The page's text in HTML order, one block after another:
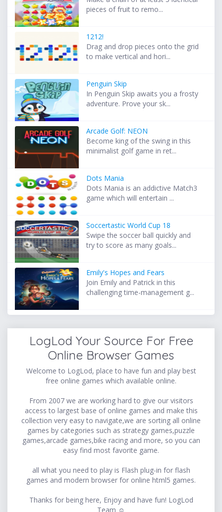
pieces of fruit to remo...
1212!
Drag and drop pieces onto the grid
to make vertical and hori...
Penguin Skip
In Penguin Skip awaits you a frosty
adventure. Prove your sk...
Arcade Golf: NEON
Become king of the swing in this
minimalist golf game in ret...
Dots Mania
Dots Mania is an addictive Match3
game which will entertain ...
Soccertastic World Cup 18
Swipe the soccer ball quickly and
try to score as many goals...
Emily's Hopes and Fears
Join Emily and Patrick in this
challenging time-management g...
LogLod Your Source For Free
Online Browser Games
Welcome to LogLod, place to have fun and play best
free online games which available online.
From 2007 we are working hard to give our visitors
access to largest base of online games and make this
collection very easy to navigate,we are sorting all online
games by categories such as strategy games,puzzle
games,arcade games,bike racing and more, so you can
easy find most favorite game.
all what you need to play is Flash plug-in for flash
games and modern browser for online html5 games.
Thanks for being here, Enjoy and have fun! LogLod
Team ☺